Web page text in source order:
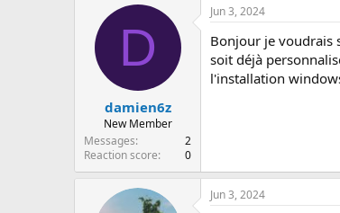
t
e
r
a
e
D
damien6z
New Member
Messages
2
Reaction score
0
Jun 3, 2024
Bonjour je voudrais
soit déjà
l'installation
Jun 3, 2024